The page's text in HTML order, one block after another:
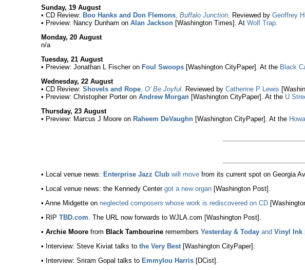
Sunday, 19 August
• CD Review: Boo Hanks and Don Flemons, Buffalo Junction. Reviewed by Geoffrey
• Preview: Nancy Dunham on Alan Jackson[Washington Times]. At Wolf Trap.
Monday, 20 August
n/a
Tuesday, 21 August
• Preview: Jonathan L Fischer on Foul Swoops[Washington CityPaper]. At the Black
Wednesday, 22 August
• CD Review: Shovels and Rope, O’ Be Joyful. Reviewed by Catherine P Lewis
• Preview: Christopher Porter on Andrew Morgan[Washington CityPaper]. At the U
Thursday, 23 August
• Preview: Marcus J Moore on Raheem DeVaughn[Washington CityPaper]. At the
• Local venue news: Enterprise Jazz Clubwill movefrom its current spot on Georgia
• Local venue news: the Kennedy Center got a new organ[Washington Post].
• Anne Midgette on neglected composers whose work is rediscovered on CD
• RIP TBD.com . The URL now forwards to WJLA.com [Washington Post].
• Archie Moorefrom Black Tambourineremembers Yesterday & Todayand Vinyl Ink
• Interview: Steve Kiviat talks to the Very Best[Washington CityPaper].
• Interview: Sriram Gopal talks to Emmylou Harris[DCist].